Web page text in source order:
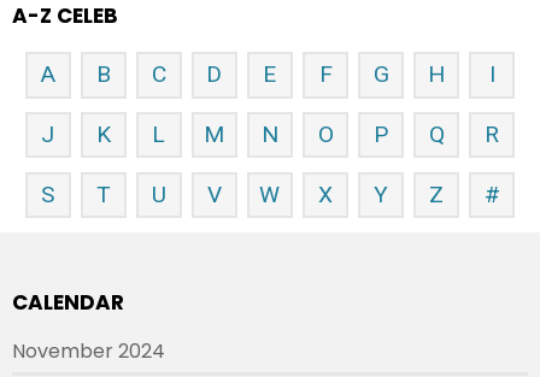
A-Z CELEB
A B C D E F G H I
J K L M N O P Q R
S T U V W X Y Z #
CALENDAR
November 2024